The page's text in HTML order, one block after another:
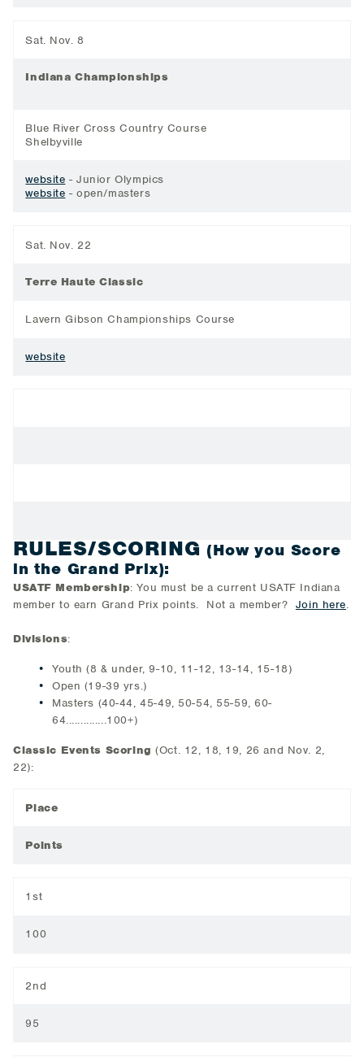
Sat. Nov. 8
Indiana Championships
Blue River Cross Country Course
Shelbyville
website - Junior Olympics
website - open/masters
Sat. Nov. 22
Terre Haute Classic
Lavern Gibson Championships Course
website
RULES/SCORING (How you Score
in the Grand Prix):
USATF Membership: You must be a current USATF Indiana
member to earn Grand Prix points. Not a member? Join here.
Divisions:
Youth (8 & under, 9-10, 11-12, 13-14, 15-18)
Open (19-39 yrs.)
Masters (40-44, 45-49, 50-54, 55-59, 60-
64..............100+)
Classic Events Scoring (Oct. 12, 18, 19, 26 and Nov. 2,
22):
Place
Points
1st
100
2nd
95